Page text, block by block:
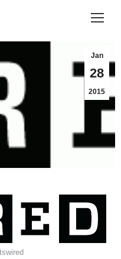
Jan
28
2015